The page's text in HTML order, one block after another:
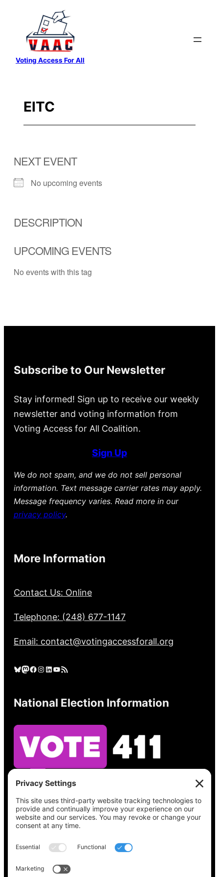
content
Voting Access For All
EITC
NEXT EVENT
No upcoming events
DESCRIPTION
UPCOMING EVENTS
No events with this tag
Subscribe to Our Newsletter
Stay informed! Sign up to receive our weekly
newsletter and voting information from
Voting Access for All Coalition.
Sign Up
We do not spam, and we do not sell personal
information. Text message carrier rates may apply.
Message frequency varies. Read more in our
privacy policy.
More Information
Contact Us: Online
Telephone: (248) 677-1147
Email: contact@votingaccessforall.org
Bluesky Mastodon Facebook Instagram LinkedIn YouTube RSS Feed
National Election Information
See what’s on your ballot, find your polling
place, check your registration status, and get
all the election information you need
at
Vote411.org.
Please do not use: